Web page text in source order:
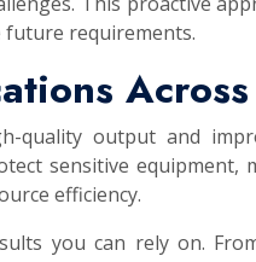
future requirements.
quality output and
sensitive equipment,
efficiency.
you can rely on.